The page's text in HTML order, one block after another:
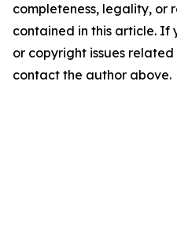
completeness, legality, or
contained in this article. If
or copyright issues
contact the author above.